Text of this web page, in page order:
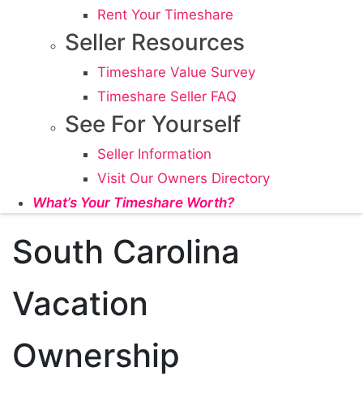
Rent Your Timeshare
Seller Resources
Timeshare Value Survey
Timeshare Seller FAQ
See For Yourself
Seller Information
Visit Our Owners Directory
What’s Your Timeshare Worth?
South Carolina
Vacation
Ownership